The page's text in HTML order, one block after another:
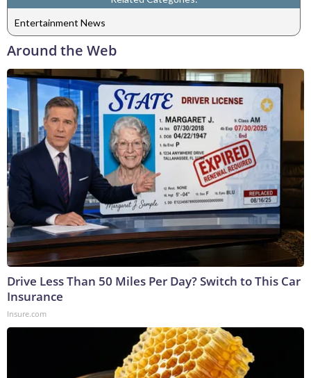
Entertainment News
Around the Web
Drive Less Than 50 Miles Per Day? Switch to This Car
Insurance
Insure.com